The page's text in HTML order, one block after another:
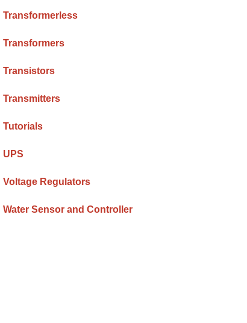
Transformerless
Transformers
Transistors
Transmitters
Tutorials
UPS
Voltage Regulators
Water Sensor and Controller